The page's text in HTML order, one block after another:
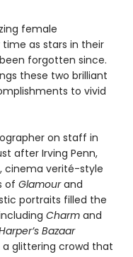
female
as stars in their
forgotten since.
these two brilliant
to vivid
on staff in
after Irving Penn,
cinema verité-style
of Glamourand
portraits filled the
Charm and
Bazaar
glittering crowd that